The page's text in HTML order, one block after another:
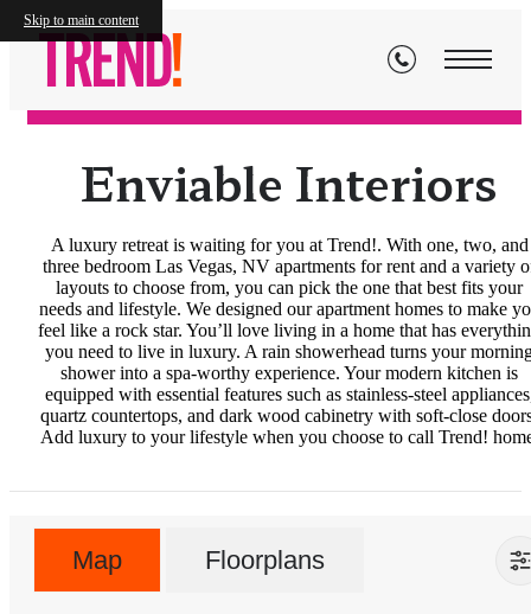
Skip to main contentFloor Plans
Enviable Interiors
A luxury retreat is waiting for you at Trend!. With one, two, and
three bedroom Las Vegas, NV apartments for rent and a variety
layouts to choose from, you can pick the one that best fits your
needs and lifestyle. We designed our apartment homes to make
feel like a rock star. You’ll love living in a home that has
you need to live in luxury. A rain showerhead turns your
shower into a spa-worthy experience. Your modern kitchen is
equipped with essential features such as stainless-steel
quartz countertops, and dark wood cabinetry with soft-close
Add luxury to your lifestyle when you choose to call Trend!
Map Floorplans